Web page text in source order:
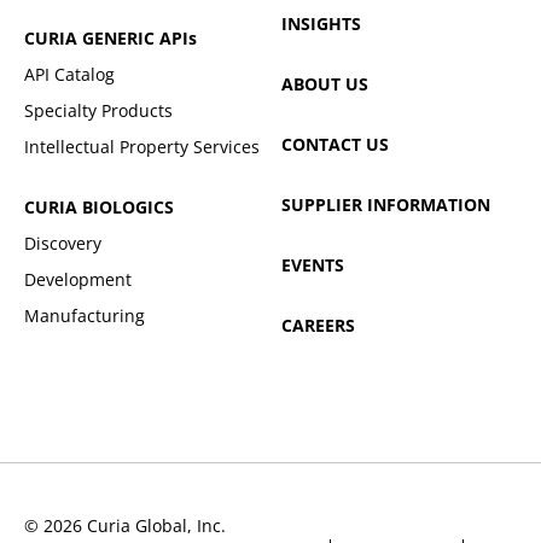
CURIA GENERIC APIs
API Catalog
Specialty Products
Intellectual Property Services
CURIA BIOLOGICS
Discovery
Development
Manufacturing
INSIGHTS
ABOUT US
CONTACT US
SUPPLIER INFORMATION
EVENTS
CAREERS
© 2026 Curia Global, Inc.